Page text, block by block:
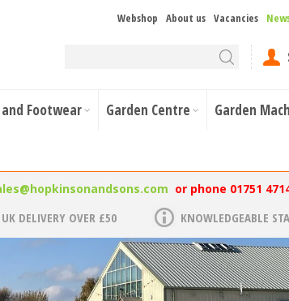
Webshop About us Vacancies
Footwear Garden Centre Garden
or phone 01751
UK DELIVERY OVER £50 KNOWLEDGEABLE